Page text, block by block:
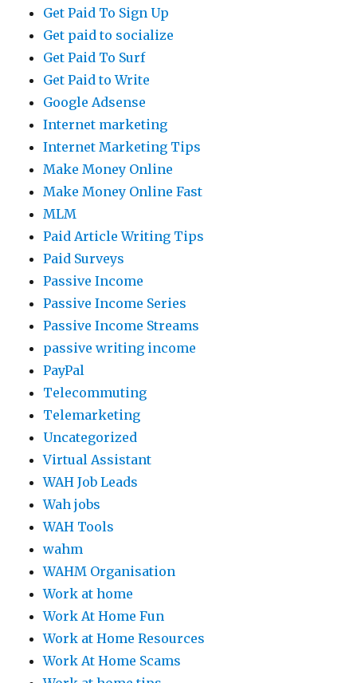
Get Paid To Sign Up
Get paid to socialize
Get Paid To Surf
Get Paid to Write
Google Adsense
Internet marketing
Internet Marketing Tips
Make Money Online
Make Money Online Fast
MLM
Paid Article Writing Tips
Paid Surveys
Passive Income
Passive Income Series
Passive Income Streams
passive writing income
PayPal
Telecommuting
Telemarketing
Uncategorized
Virtual Assistant
WAH Job Leads
Wah jobs
WAH Tools
wahm
WAHM Organisation
Work at home
Work At Home Fun
Work at Home Resources
Work At Home Scams